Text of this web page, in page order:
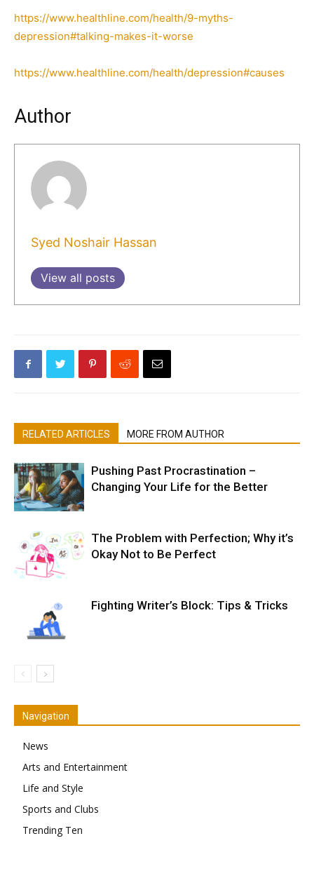
https://www.healthline.com/health/9-myths-
depression#talking-makes-it-worse
https://www.healthline.com/health/depression#causes
Author
Syed Noshair Hassan
View all posts
RELATED ARTICLES MORE FROM AUTHOR
Pushing Past Procrastination –
Changing Your Life for the Better
The Problem with Perfection; Why it’s
Okay Not to Be Perfect
Fighting Writer’s Block: Tips & Tricks
Navigation
News
Arts and Entertainment
Life and Style
Sports and Clubs
Trending Ten